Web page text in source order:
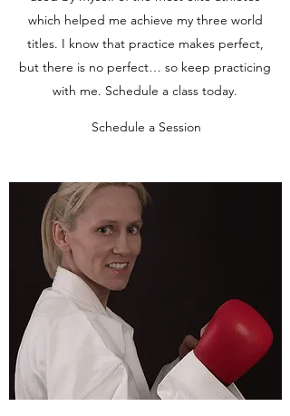
which helped me achieve my three world
titles. I know that practice makes perfect,
but there is no perfect… so keep practicing
with me. Schedule a class today.
Schedule a Session